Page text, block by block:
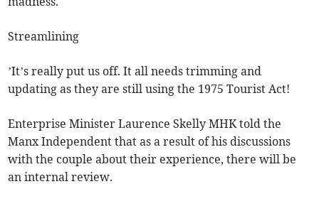
Streamlining
’It’s really put us off. It all needs trimming and
updating as they are still using the 1975 Tourist Act!
Enterprise Minister Laurence Skelly MHK told the
Manx Independent that as a result of his discussions
with the couple about their experience, there will be
an internal review.